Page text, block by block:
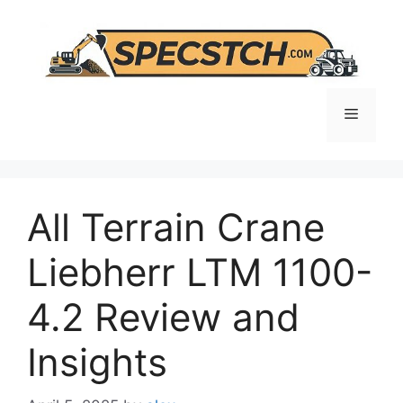
content
Menu
All Terrain Crane
Liebherr LTM 1100-
4.2 Review and
Insights